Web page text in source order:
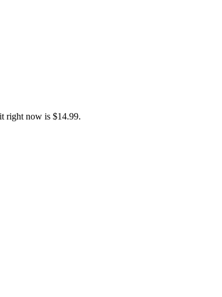
Spanish, Korean
right now is $14.99.